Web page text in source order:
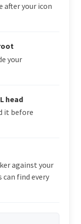
after your icon
your
head
it before
against your
find every